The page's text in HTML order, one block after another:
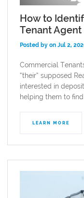
How to
Tenant Agent
Posted by on Jul 2,
Commercial
“their” supposed
interested in
helping them to
LEARN MORE